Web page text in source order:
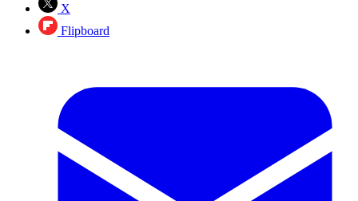
X
Flipboard